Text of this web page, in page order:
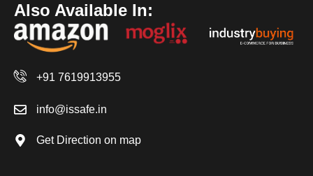
Also Available In:
+91 7619913955
info@issafe.in
Get Direction on map